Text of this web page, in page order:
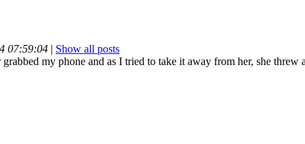
07:59:04 | Show all posts
my phone and as I tried to take it away from her, she